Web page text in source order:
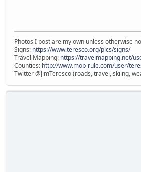
Photos I post are my own unless otherwise
Signs: https://www.teresco.org/pics/signs/
Travel Mapping: https://travelmapping.net/
Counties: http://www.mob-rule.com/user/
Twitter @JimTeresco (roads, travel, skiing,